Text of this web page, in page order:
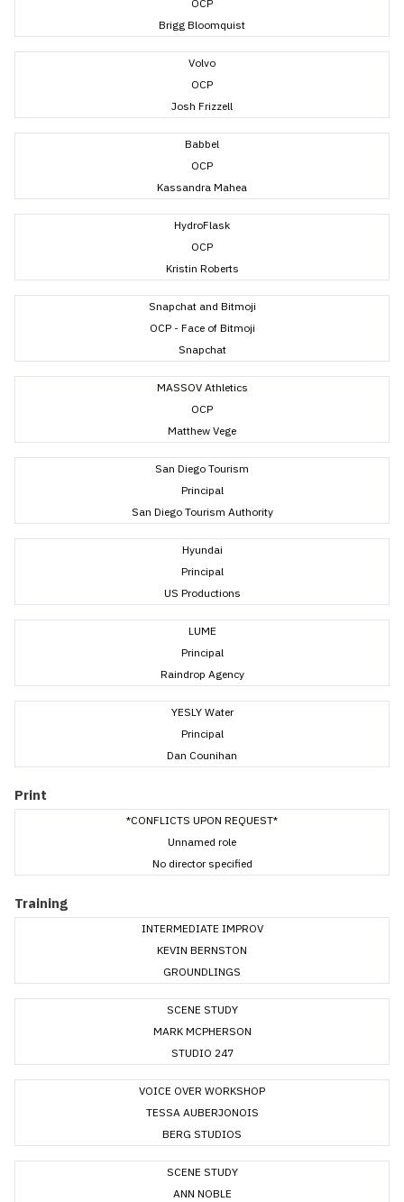
OCP
Brigg Bloomquist
Volvo
OCP
Josh Frizzell
Babbel
OCP
Kassandra Mahea
HydroFlask
OCP
Kristin Roberts
Snapchat and Bitmoji
OCP - Face of Bitmoji
Snapchat
MASSOV Athletics
OCP
Matthew Vege
San Diego Tourism
Principal
San Diego Tourism Authority
Hyundai
Principal
US Productions
LUME
Principal
Raindrop Agency
YESLY Water
Principal
Dan Counihan
Print
*CONFLICTS UPON REQUEST*
Unnamed role
No director specified
Training
INTERMEDIATE IMPROV
KEVIN BERNSTON
GROUNDLINGS
SCENE STUDY
MARK MCPHERSON
STUDIO 247
VOICE OVER WORKSHOP
TESSA AUBERJONOIS
BERG STUDIOS
SCENE STUDY
ANN NOBLE